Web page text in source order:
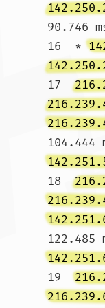
90.746
16  *
17
104.444
18
122.485
19